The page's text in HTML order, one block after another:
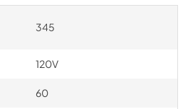
345
120V
60